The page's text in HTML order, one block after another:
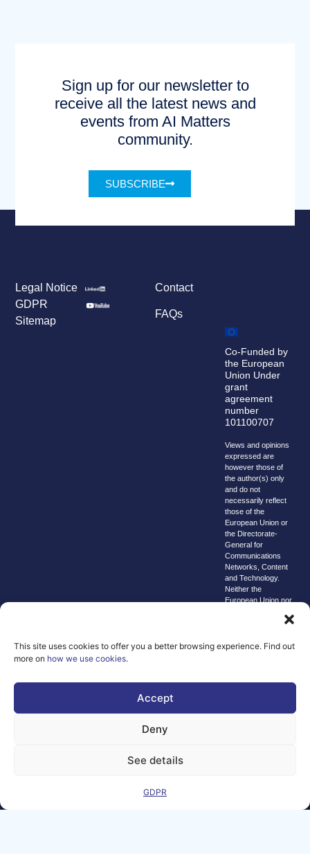
This site uses cookies to offer you a better browsing experience. Find out
more on how we use cookies.
Accept
Deny
See details
GDPR
Sign up for our newsletter to
receive all the latest news and
events from AI Matters
community.
SUBSCRIBE
Contact
FAQs
Legal Notice
GDPR
Sitemap
Co-Funded by
the European
Union Under
grant
agreement
number
101100707
Views and opinions
expressed are
however those of
the author(s) only
and do not
necessarily reflect
those of the
European Union or
the Directorate-
General for
Communications
Networks, Content
and Technology.
Neither the
European Union nor
them.
We improve